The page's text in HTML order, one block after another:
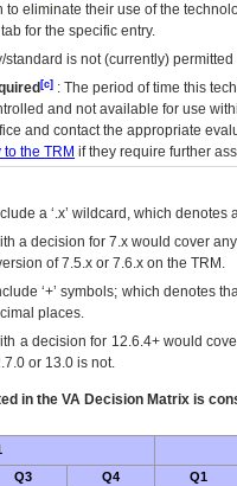
eliminate their use of the
for the specific entry.
standard is not (currently)
[c] : The period of time this
and not available for use
and contact the appropriate
to the TRM if they require further
a ‘.x’ wildcard, which
a decision for 7.x would cover
of 7.5.x or 7.6.x on the TRM.
‘+’ symbols; which denotes
places.
a decision for 12.6.4+ would
or 13.0 is not.
in the VA Decision Matrix is
Q3 Q4
Q1